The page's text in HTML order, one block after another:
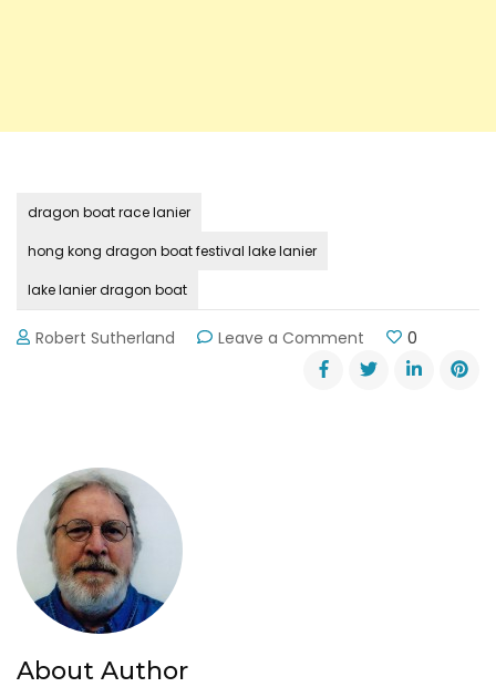
dragon boat race lanier
hong kong dragon boat festival lake lanier
lake lanier dragon boat
Robert Sutherland Leave a Comment
2015
Hong
0
About Author